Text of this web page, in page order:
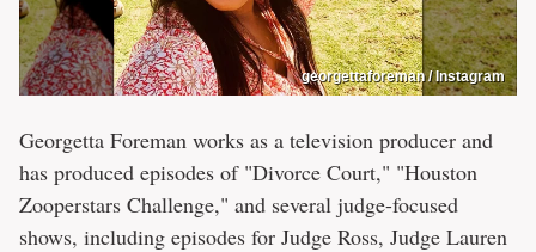
georgettaforeman / Instagram
Georgetta Foreman works as a television producer and
has produced episodes of "Divorce Court," "Houston
Zooperstars Challenge," and several judge-focused
shows, including episodes for Judge Ross, Judge Lauren